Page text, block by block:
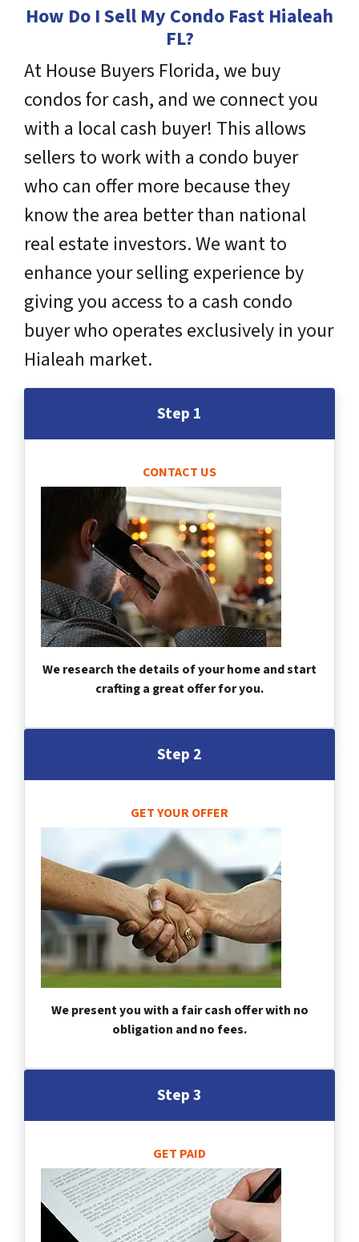
How Do I Sell My Condo Fast Hialeah
FL?
At House Buyers Florida, we buy
condos for cash, and we connect you
with a local cash buyer! This allows
sellers to work with a condo buyer
who can offer more because they
know the area better than national
real estate investors. We want to
enhance your selling experience by
giving you access to a cash condo
buyer who operates exclusively in your
Hialeah market.
Step 1
CONTACT US
We research the details of your home and start
crafting a great offer for you.
Step 2
GET YOUR OFFER
We present you with a fair cash offer with no
obligation and no fees.
Step 3
GET PAID